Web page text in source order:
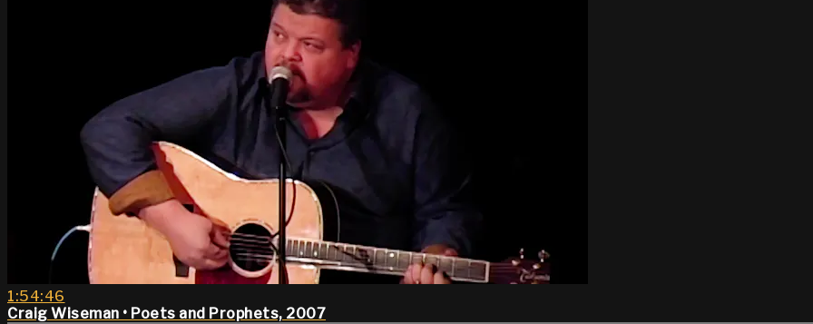
1:54:46
Craig Wiseman • Poets and Prophets, 2007